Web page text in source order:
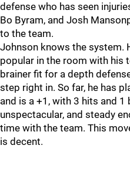
defense who has seen
Bo Byram, and Josh
to the team.
Johnson knows the system.
popular in the room with his
brainer fit for a depth
step right in. So far, he has
and is a +1, with 3 hits and
unspectacular, and steady
time with the team. This
is decent.